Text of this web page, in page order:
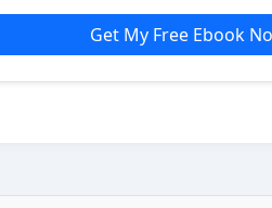
Get My Free Ebook